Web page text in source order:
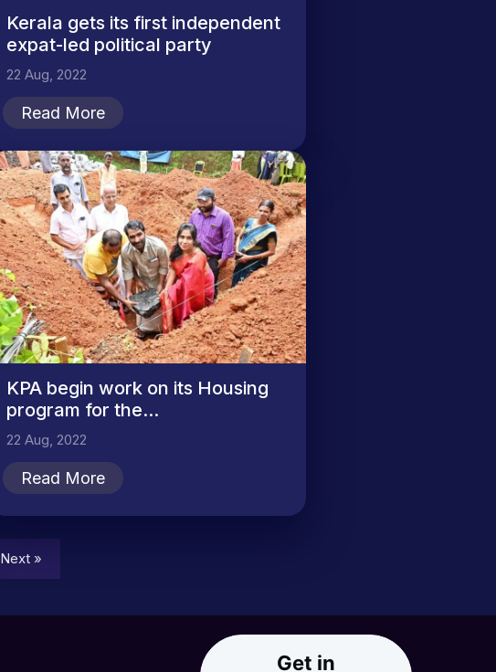
Kerala gets its first independent
expat-led political party
22 Aug, 2022
Read More
KPA begin work on its Housing
program for the...
22 Aug, 2022
Read More
Next »
Get in